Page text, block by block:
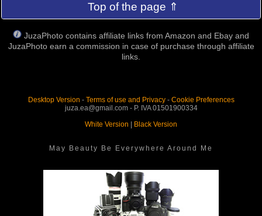
Top of the page ⇑
JuzaPhoto contains affiliate links from Amazon and Ebay and
JuzaPhoto earn a commission in case of purchase through affiliate
links.
Desktop Version - Terms of use and Privacy- Cookie Preferences
juza.ea@gmail.com - P. IVA 01501900334
White Version
Black Version
May Beauty Be Everywhere Around Me